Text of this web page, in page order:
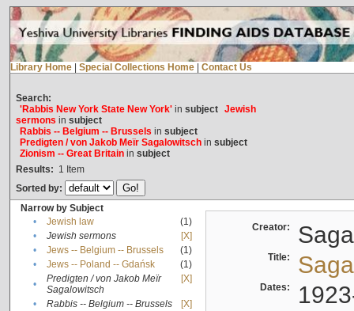
Library Home Special Collections Home Contact Us
Search:
'Rabbis New York State New York'in subject Jewish
sermons in subject
Rabbis -- Belgium -- Brussels in subject
Predigten / von Jakob Meïr Sagalowitschin subject
Zionism -- Great Britainin subject
Results: 1 Item
Sorted by:
Narrow by Subject
•
Jewish law
(1)
•
Jewish sermons
[X]
•
Jews -- Belgium -- Brussels
(1)
•
Jews -- Poland -- Gdańsk
(1)
•
Predigten / von Jakob Meïr
Sagalowitsch
[X]
• Rabbis -- Belgium -- Brussels
[X]
Creator:
Title:
Dates: